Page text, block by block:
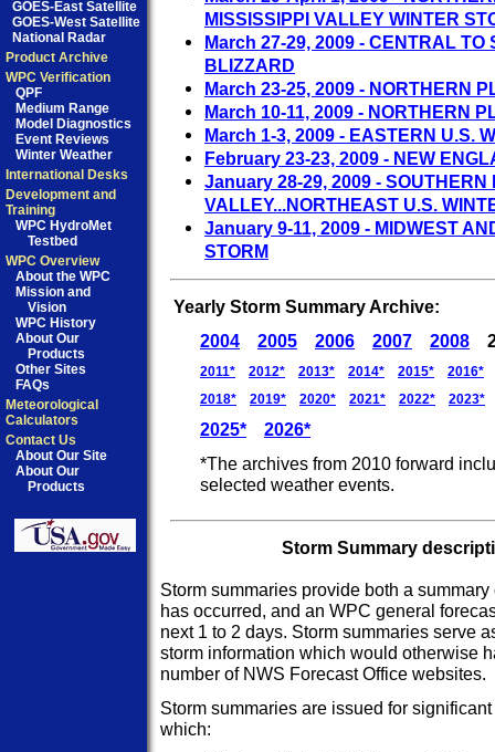
GOES-East Satellite
GOES-West Satellite
National Radar
Product Archive
WPC Verification
QPF
Medium Range
Model Diagnostics
Event Reviews
Winter Weather
International Desks
Development and
Training
WPC HydroMet
Testbed
WPC Overview
About the WPC
Mission and
Vision
WPC History
About Our
Products
Other Sites
FAQs
Meteorological
Calculators
Contact Us
About Our Site
About Our
Products
MISSISSIPPI VALLEY WINTER
March 27-29, 2009 - CENTRAL TO
BLIZZARD
March 23-25, 2009 - NORTHERN
March 10-11, 2009 - NORTHERN
March 1-3, 2009 - EASTERN U.S.
February 23-23, 2009 - NEW
January 28-29, 2009 - SOUTHERN
VALLEY...NORTHEAST U.S.
January 9-11, 2009 - MIDWEST
STORM
Yearly Storm Summary Archive:
2004
2005 2006 2007 2008
2011* 2012* 2013* 2014* 2015*
2016*
2018*
2019* 2020* 2021* 2022* 2023*
2025*
2026*
*The archives from 2010 forward
selected weather events.
Storm Summary
Storm summaries provide both a
has occurred, and an WPC general
next 1 to 2 days. Storm summaries serve
storm information which would otherwise
number of NWS Forecast Office websites.
Storm summaries are issued for
which: